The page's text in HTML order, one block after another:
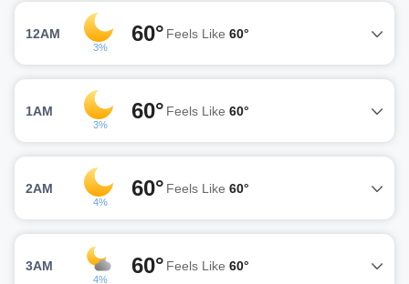
12AM
3%
60° Feels Like 60°
1AM
3%
60° Feels Like 60°
2AM
4%
60° Feels Like 60°
3AM
4%
60° Feels Like 60°